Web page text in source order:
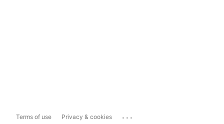
Terms of use Privacy & cookies ...